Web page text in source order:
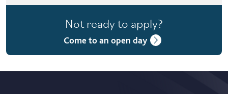
Not ready to apply?
Come to an open day